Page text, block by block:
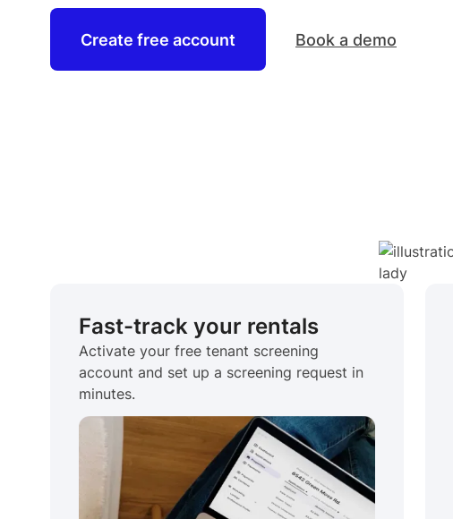
Create free account Book a demo
Fast-track your rentals
Activate your free tenant screening
account and set up a screening request in
minutes.